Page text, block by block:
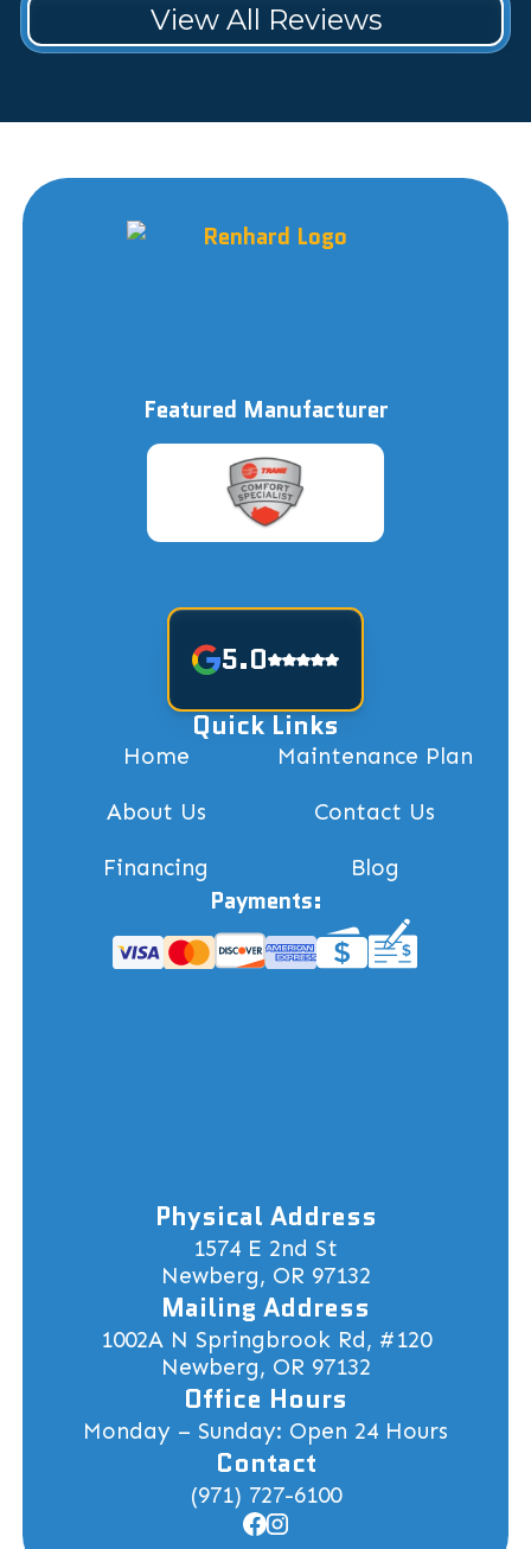
View All Reviews
Featured Manufacturer
5.0
Quick Links
Home Maintenance Plan
About Us Contact Us
Financing Blog
Payments:
Physical Address
1574 E 2nd St
Newberg, OR 97132
Mailing Address
1002A N Springbrook Rd, #120
Newberg, OR 97132
Office Hours
Monday – Sunday: Open 24 Hours
Contact
(971) 727-6100